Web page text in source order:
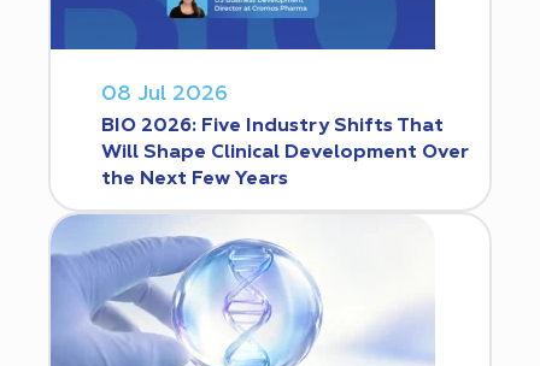
08 Jul 2026
BIO 2026: Five Industry Shifts That
Will Shape Clinical Development Over
the Next Few Years